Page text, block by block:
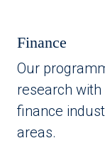
Finance
Our
research
finance
areas.